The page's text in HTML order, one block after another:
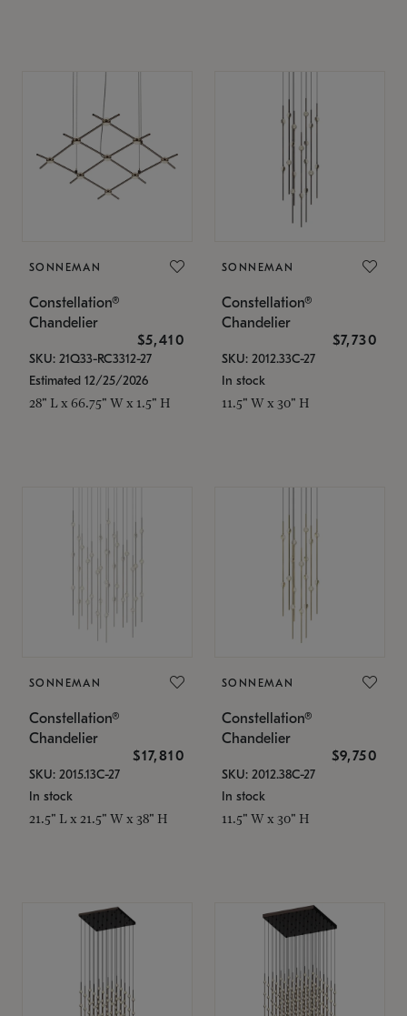
SONNEMAN
Constellation®
Chandelier
$5,410
SKU: 21Q33-RC3312-27
Estimated 12/25/2026
28" L x 66.75" W x 1.5" H
SONNEMAN
Constellation®
Chandelier
$7,730
SKU: 2012.33C-27
In stock
11.5" W x 30" H
SONNEMAN
Constellation®
Chandelier
$17,810
SKU: 2015.13C-27
In stock
21.5" L x 21.5" W x 38" H
SONNEMAN
Constellation®
Chandelier
$9,750
SKU: 2012.38C-27
In stock
11.5" W x 30" H